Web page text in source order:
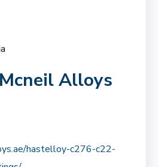
Alloys
hastelloy-c276-c22-